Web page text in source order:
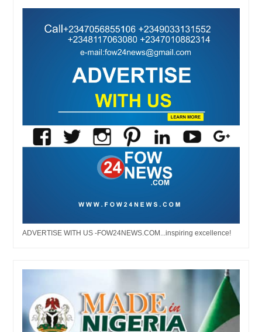
ADVERTISE WITH US -FOW24NEWS.COM...inspiring excellence!